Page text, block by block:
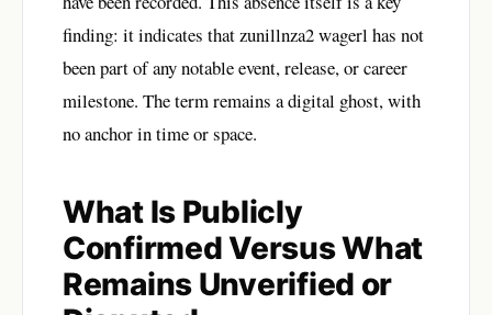
finding: it indicates that zunillnza2 wagerl has not
been part of any notable event, release, or career
milestone. The term remains a digital ghost, with
no anchor in time or space.
What Is Publicly
Confirmed Versus What
Remains Unverified or